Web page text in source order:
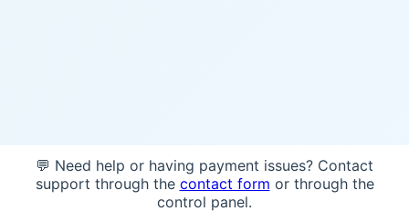
💬 Need help or having payment issues? Contact
support through the contact form or through the
control panel.